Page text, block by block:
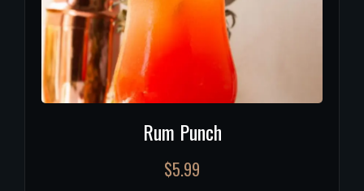
Rum Punch
$5.99